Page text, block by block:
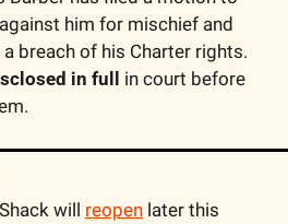
against him for mischief and
breach of his Charter rights.
in full in court before
will reopen later this